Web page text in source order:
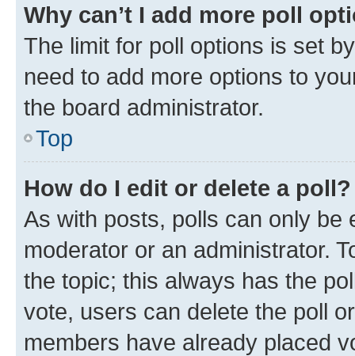
Why can’t I add more poll
The limit for poll options is set
need to add more options to
the board administrator.
Top
How do I edit or delete a poll?
As with posts, polls can only be
moderator or an administrator.
the topic; this always has the
vote, users can delete the poll
members have already placed